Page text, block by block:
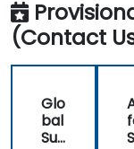
Planning
(S&OP)
for
Demand
of
(FICO)
for
(Contact
Glo
bal
Su